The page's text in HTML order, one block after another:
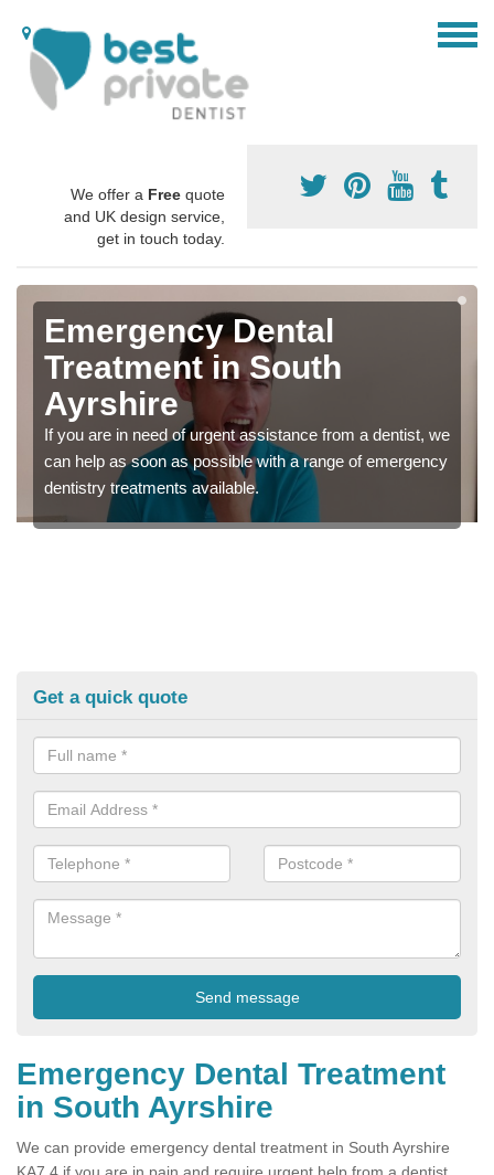
We offer a Free quote
and UK design service,
get in touch today.
Emergency Dental
Treatment in South
Ayrshire
If you are in need of urgent assistance from a dentist, we
can help as soon as possible with a range of emergency
dentistry treatments available.
Get a quick quote
Emergency Dental Treatment
in South Ayrshire
We can provide emergency dental treatment in South Ayrshire